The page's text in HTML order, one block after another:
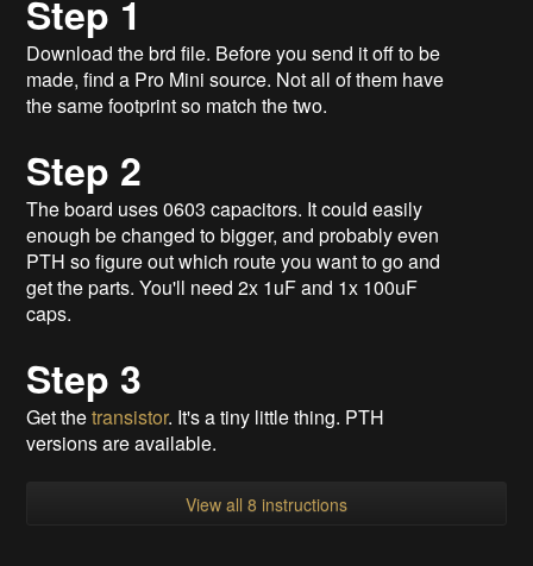
Step 1
Download the brd file. Before you send it off to be
made, find a Pro Mini source. Not all of them have
the same footprint so match the two.
Step 2
The board uses 0603 capacitors. It could easily
enough be changed to bigger, and probably even
PTH so figure out which route you want to go and
get the parts. You'll need 2x 1uF and 1x 100uF
caps.
Step 3
Get thetransistor. It's a tiny little thing. PTH
versions are available.
View all 8 instructions